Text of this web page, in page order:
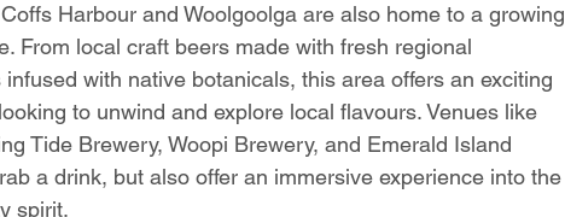
Harbour and Woolgoolga are also home to a growing
From local craft beers made with fresh regional
with native botanicals, this area offers an exciting
to unwind and explore local flavours. Venues like
Tide Brewery, Woopi Brewery, and Emerald Island
a drink, but also offer an immersive experience into the
spirit.